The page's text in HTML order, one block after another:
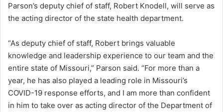
Parson’s deputy chief of staff, Robert Knodell, will serve as
the acting director of the state health department.
“As deputy chief of staff, Robert brings valuable
knowledge and leadership experience to our team and the
entire state of Missouri,” Parson said. “For more than a
year, he has also played a leading role in Missouri’s
COVID-19 response efforts, and I am more than confident
in him to take over as acting director of the Department of